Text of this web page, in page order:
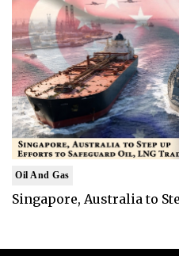
Oil And Gas
Singapore, Australia to